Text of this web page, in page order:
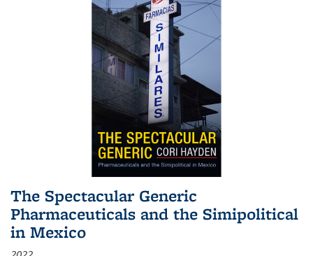
The Spectacular Generic
Pharmaceuticals and the Simipolitical
in Mexico